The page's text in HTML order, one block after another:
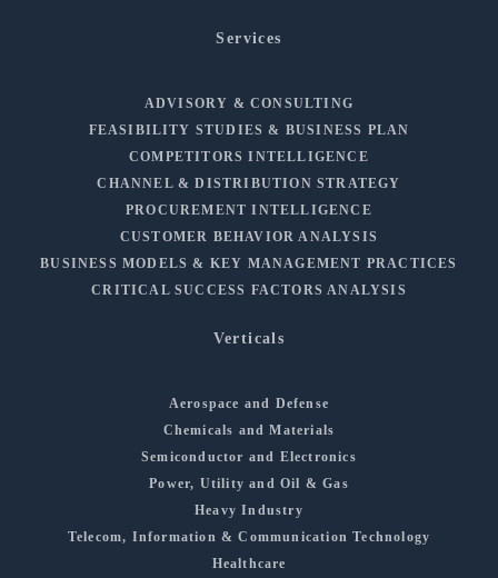
Services
ADVISORY & CONSULTING
FEASIBILITY STUDIES & BUSINESS PLAN
COMPETITORS INTELLIGENCE
CHANNEL & DISTRIBUTION STRATEGY
PROCUREMENT INTELLIGENCE
CUSTOMER BEHAVIOR ANALYSIS
BUSINESS MODELS & KEY MANAGEMENT PRACTICES
CRITICAL SUCCESS FACTORS ANALYSIS
Verticals
Aerospace and Defense
Chemicals and Materials
Semiconductor and Electronics
Power, Utility and Oil & Gas
Heavy Industry
Telecom, Information & Communication Technology
Healthcare